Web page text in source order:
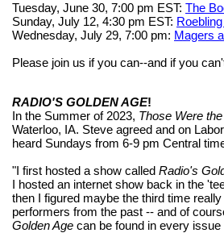
Tuesday, June 30, 7:00 pm EST: The
Sunday, July 12, 4:30 pm EST:
Wednesday, July 29, 7:00 pm: Magers
Please join us if you can--and if you
RADIO'S GOLDEN AGE!
In the Summer of 2023, Those Were
Waterloo, IA. Steve agreed and on
heard Sundays from 6-9 pm Central
"I first hosted a show called Radio's
I hosted an internet show back in the
then I figured maybe the third time
performers from the past -- and of
Golden Age can be found in every issue